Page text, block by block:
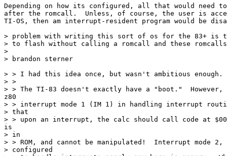
Depending on how its configured, all that would need
after the romcall.  Unless, of course, the user is
TI-OS, then am interrupt-resident program would be
> problem with writing this sort of os for the 83+ is
> to flash without calling a romcall and these
>
> brandon sterner
> > I had this idea once, but wasn't ambitious enough.
> >
> > The TI-83 doesn't exactly have a "boot."  However,
z80
> > interrupt mode 1 (IM 1) in handling interrupt
> that
> > upon an interrupt, the calc should call code at
is
> in
> > ROM, and cannot be manipulated!  Interrupt mode 2,
> configured